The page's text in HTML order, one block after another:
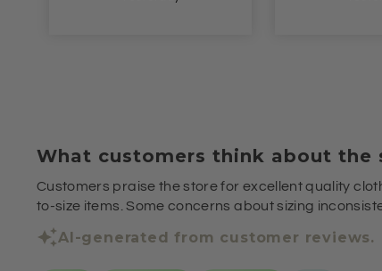
What customers think about the
Customers praise the store for excellent quality
to-size items. Some concerns about sizing
AI-generated from customer reviews.